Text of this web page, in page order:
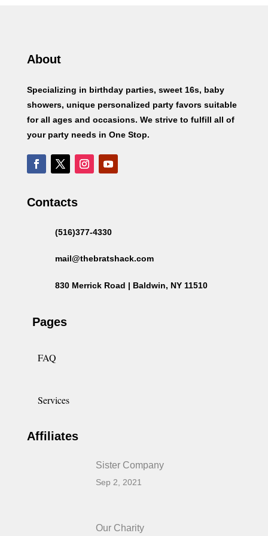
About
Specializing in birthday parties, sweet 16s, baby
showers, unique personalized party favors suitable
for all ages and occasions. We strive to fulfill all of
your party needs in One Stop.
Contacts
(516)377-4330
mail@thebratshack.com
830 Merrick Road | Baldwin, NY 11510
Pages
FAQ
Services
Affiliates
Sister Company
Sep 2, 2021
Our Charity